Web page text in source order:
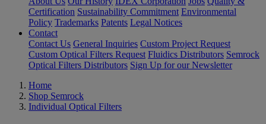
Certification Sustainability Commitment Environmental
Policy Trademarks Patents Legal Notices
Contact
Contact Us General Inquiries Custom Project Request
Custom Optical Filters Request Fluidics Distributors Semrock
Optical Filters Distributors Sign Up for our Newsletter
Home
Shop Semrock
Individual Optical Filters